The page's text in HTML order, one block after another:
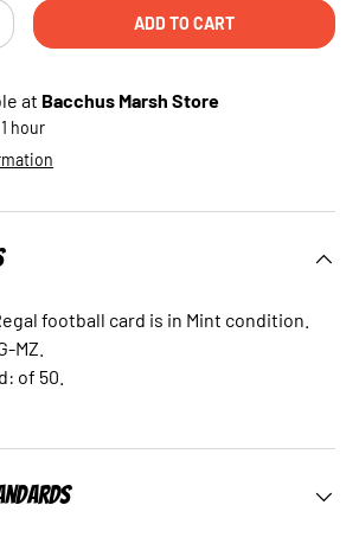
QUANTITYADD TO CART
at Bacchus Marsh Store
hour
football card is in Mint condition.
MZ.
of 50.